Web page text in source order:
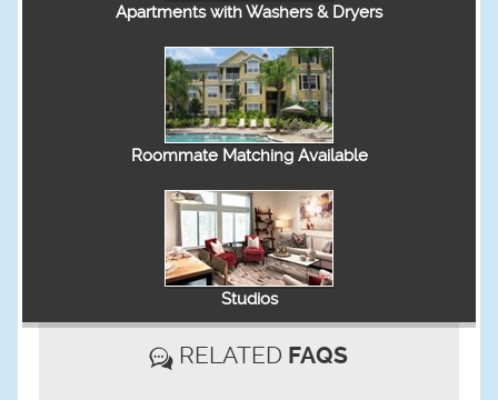
Apartments with Washers & Dryers
Roommate Matching Available
Studios
RELATED FAQS